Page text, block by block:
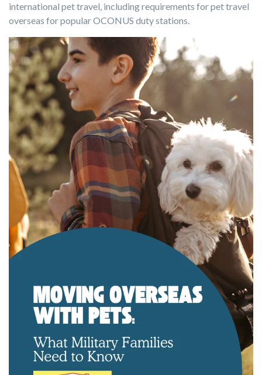
international pet travel, including requirements for pet travel
overseas for popular OCONUS duty stations.